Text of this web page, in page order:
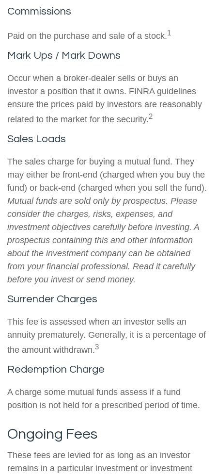
Commissions
Paid on the purchase and sale of a stock.1
Mark Ups / Mark Downs
Occur when a broker-dealer sells or buys an
investor a position that it owns. FINRA guidelines
ensure the prices paid by investors are reasonably
related to the market for the security.2
Sales Loads
The sales charge for buying a mutual fund. They
may either be front-end (charged when you buy the
fund) or back-end (charged when you sell the fund).
Mutual funds are sold only by prospectus. Please
consider the charges, risks, expenses, and
investment objectives carefully before investing. A
prospectus containing this and other information
about the investment company can be obtained
from your financial professional. Read it carefully
before you invest or send money.
Surrender Charges
This fee is assessed when an investor sells an
annuity prematurely. Generally, it is a percentage of
the amount withdrawn.3
Redemption Charge
A charge some mutual funds assess if a fund
position is not held for a prescribed period of time.
Ongoing Fees
These fees are levied for as long as an investor
remains in a particular investment or investment